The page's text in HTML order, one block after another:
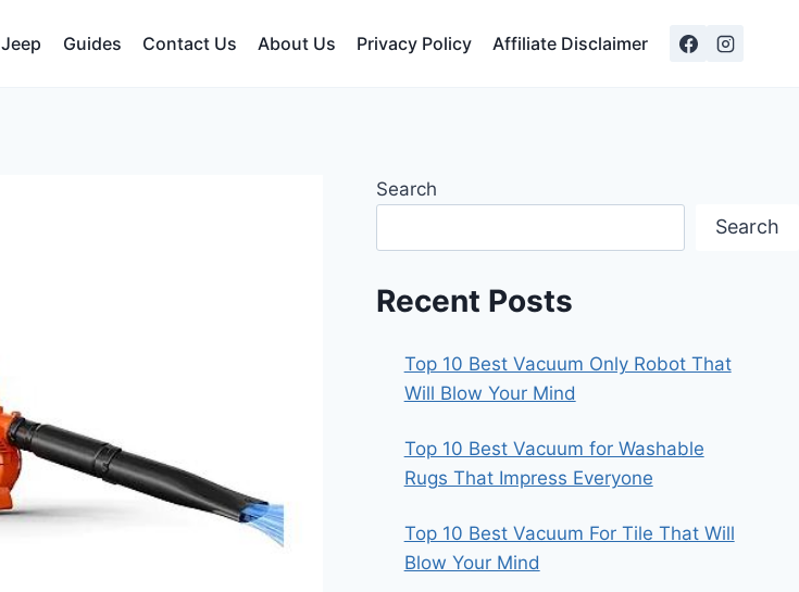
Jeep Guides Contact Us About Us Privacy Policy Affiliate Disclaimer
Search
Search
Recent Posts
Top 10 Best Vacuum Only Robot That
Will Blow Your Mind
Top 10 Best Vacuum for Washable
Rugs That Impress Everyone
Top 10 Best Vacuum For Tile That Will
Blow Your Mind